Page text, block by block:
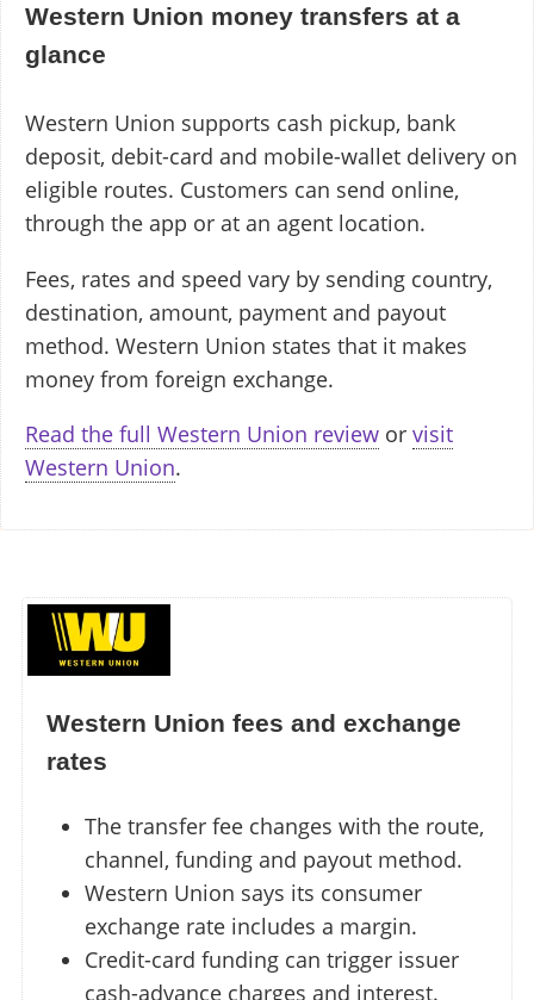
Western Union money transfers at a
glance
Western Union supports cash pickup, bank
deposit, debit-card and mobile-wallet delivery on
eligible routes. Customers can send online,
through the app or at an agent location.
Fees, rates and speed vary by sending country,
destination, amount, payment and payout
method. Western Union states that it makes
money from foreign exchange.
Read the full Western Union review or visit
Western Union.
Western Union fees and exchange
rates
The transfer fee changes with the route,
channel, funding and payout method.
Western Union says its consumer
exchange rate includes a margin.
Credit-card funding can trigger issuer
cash-advance charges and interest.